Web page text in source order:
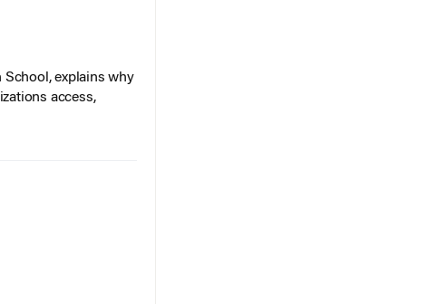
School, explains why
access,